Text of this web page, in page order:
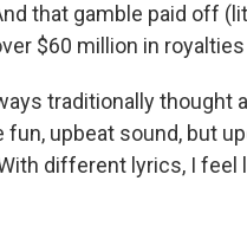
that gamble paid off
$60 million in
traditionally thought
upbeat sound, but
different lyrics, I